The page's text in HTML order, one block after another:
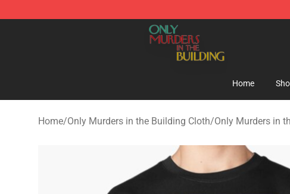
Only Murders in the Building Shop - Official Only Murders in
Home
Home/Only Murders in the Building Cloth/Only Murders in